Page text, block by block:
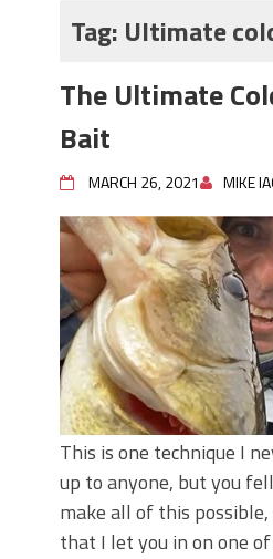
During the Hottest Month
Berkley MaxScent ‘Moeba
Frog Fishing Basics:
Need to Know to Catch
June's Top Baits!
Secret Chatterbait Rigging
Catch More Bass!
Top Four Baits for May!
Big Worm. Big Action. Big
Top Four Baits for April!
Top August Baits: Four Lures
Right Now!
Tag: Ultimate
The Ultimate
Bait
MARCH 26, 2021 MIKE
This is one technique I
up to anyone, but you
make all of this
that I let you in on one